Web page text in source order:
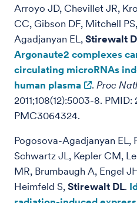
Arroyo JD, Chevillet JR,
CC, Gibson DF, Mitchell
Agadjanyan EL, Stirewalt
Argonaute2 complexes
circulating microRNAs
human plasma
. Proc
2011;108(12):5003-8.
PMC3064324.
Pogosova-Agadjanyan EL,
Schwartz JL, Kepler CM,
MR, Brumbaugh A, Engel
Heimfeld S, Stirewalt DL.